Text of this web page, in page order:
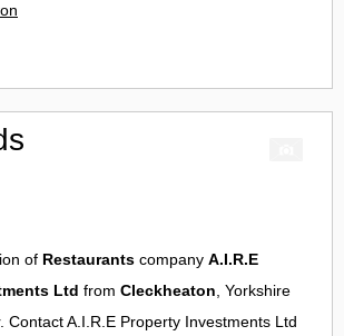
of Restaurants company A.I.R.E
Ltd from Cleckheaton, Yorkshire
ContactA.I.R.E Property Investments Ltd